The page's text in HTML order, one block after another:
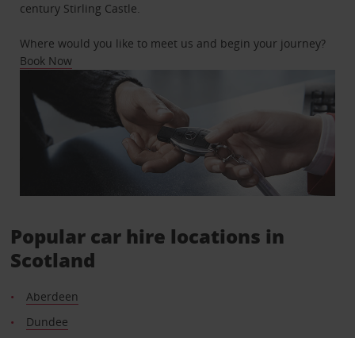
century Stirling Castle.
Where would you like to meet us and begin your journey?
Book Now
Popular car hire locations in
Scotland
Aberdeen
Dundee